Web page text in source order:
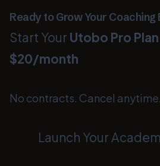
Ready to Grow Your Coaching
Start Your Utobo Pro Plan
$20/month
No contracts. Cancel anytime.
Launch Your